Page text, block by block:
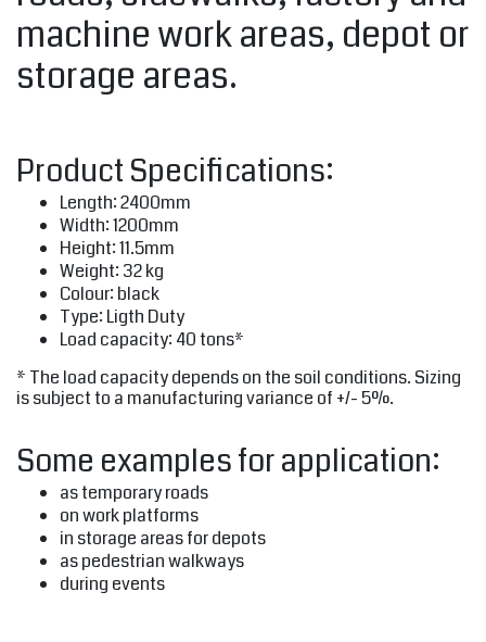
machine work areas, depot or
storage areas.
Product Specifications:
Length: 2400mm
Width: 1200mm
Height: 11.5mm
Weight: 32 kg
Colour: black
Type: Ligth Duty
Load capacity: 40 tons*
* The load capacity depends on the soil conditions. Sizing
is subject to a manufacturing variance of +/- 5%.
Some examples for application:
as temporary roads
on work platforms
in storage areas for depots
as pedestrian walkways
during events